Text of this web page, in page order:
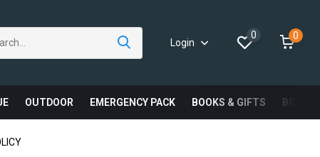
Login
0 0
OUTDOOR EMERGENCY PACK BOOKS & GIFTS